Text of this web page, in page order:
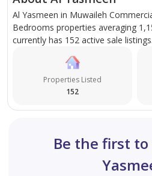
True Home Real Estate
Dubai License: 764784
RERA ORN: 17233
pride ourselves on delivering
solutions across brokerage,
property management. With a
Al Yasmeen in Muwaileh
Bedrooms properties averaging
currently has 152 active sale listings.
Properties Listed
152
Be the first